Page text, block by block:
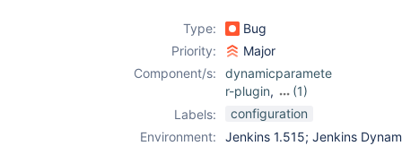
Type:
Bug
Priority:
Major
Component/s:
dynamicparamete
r-plugin,
(1)
scriptler-plugin
Labels:
configuration
Environment:
Jenkins 1.515; Jenkins